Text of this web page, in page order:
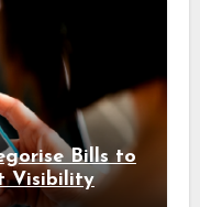
Bills to
Visibility